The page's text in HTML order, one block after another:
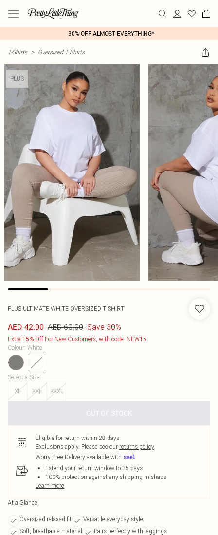
30% OFF ALMOST EVERYTHING*
T-Shirts > Oversized T Shirts
PLUS
PLUS ULTIMATE WHITE OVERSIZED T SHIRT
AED 42.00 AED 60.00 Save 30%
Extra 15% Off For New Customers, with code: NEW15
Colour: White
Select a Size:
XL
XXL XXXL
OUT OF STOCK
Eligible for return within 28 days
Exclusions apply. Please see our returns policy
Worry-Free Delivery available with
Extend your return window to 35 days
100% protection against any shipping mishaps
Learn more
At a Glance
Oversized relaxed fit
Versatile everyday style
Soft, breathable material
Pairs perfectly with leggings